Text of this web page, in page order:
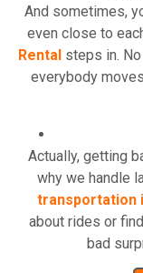
And sometimes,
even close to
Rental steps in.
everybody
Actually, getting
why we handle
transportation
about rides or
bad